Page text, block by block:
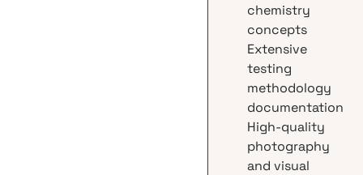
chemistry
concepts
Extensive
testing
methodology
documentation
High-quality
photography
and visual